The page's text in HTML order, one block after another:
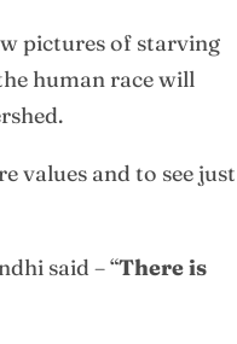
pictures of starving
human race will
values and to see just
said – “There is